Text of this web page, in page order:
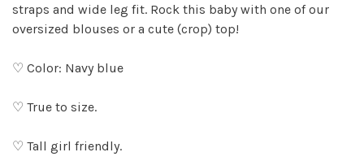
straps and wide leg fit. Rock this baby with one of our
oversized blouses or a cute (crop) top!
♡ Color: Navy blue
♡ True to size.
♡ Tall girl friendly.